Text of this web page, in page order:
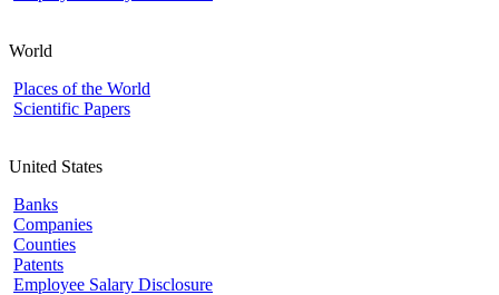
World
Places of the World
Scientific Papers
United States
Banks
Companies
Counties
Patents
Employee Salary Disclosure